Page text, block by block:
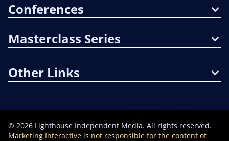
Conferences
Masterclass Series
Other Links
© 2026 Lighthouse Independent Media. All rights reserved.
Marketing Interactive is not responsible for the content of